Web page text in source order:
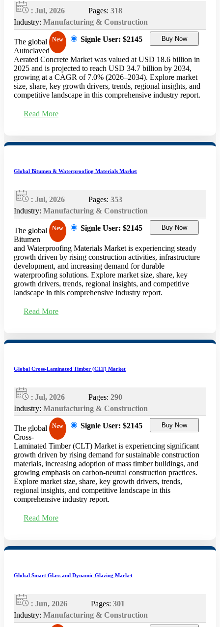
: Jul, 2026 Pages: 318
Industry: Manufacturing & Construction
New Signle User: $2145 Buy Now
The global
Autoclaved
Aerated Concrete Market was valued at USD 18.6 billion in
2025 and is projected to reach USD 34.7 billion by 2034,
growing at a CAGR of 7.0% (2026–2034). Explore market
size, share, key growth drivers, trends, regional insights, and
competitive landscape in this comprehensive industry report.
Read More
Global Bitumen & Waterproofing Materials Market
: Jul, 2026 Pages: 353
Industry: Manufacturing & Construction
New Signle User: $2145 Buy Now
The global
Bitumen
and Waterproofing Materials Market is experiencing steady
growth driven by rising construction activities, infrastructure
development, and increasing demand for durable
waterproofing solutions. Explore market size, share, key
growth drivers, trends, regional insights, and competitive
landscape in this comprehensive industry report.
Read More
Global Cross-Laminated Timber (CLT) Market
: Jul, 2026 Pages: 290
Industry: Manufacturing & Construction
New Signle User: $2145 Buy Now
The global
Cross-
Laminated Timber (CLT) Market is experiencing significant
growth driven by rising demand for sustainable construction
materials, increasing adoption of mass timber buildings, and
growing emphasis on carbon-neutral construction practices.
Explore market size, share, key growth drivers, trends,
regional insights, and competitive landscape in this
comprehensive industry report.
Read More
Global Smart Glass and Dynamic Glazing Market
: Jun, 2026 Pages: 301
Industry: Manufacturing & Construction